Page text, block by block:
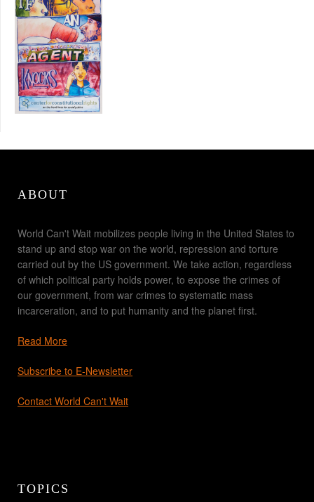
ABOUT
World Can't Wait mobilizes people living in the United States to
stand up and stop war on the world, repression and torture
carried out by the US government. We take action, regardless
of which political party holds power, to expose the crimes of
our government, from war crimes to systematic mass
incarceration, and to put humanity and the planet first.
Read More
Subscribe to E-Newsletter
Contact World Can't Wait
TOPICS